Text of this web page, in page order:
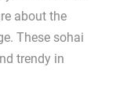
about the
These sohai
trendy in